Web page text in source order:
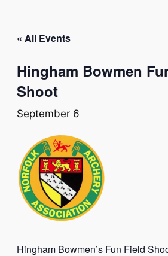
« All Events
Hingham Bowmen
Shoot
September 6
Hingham Bowmen’s Fun Field